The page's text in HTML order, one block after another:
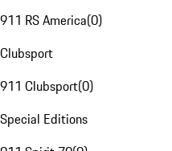
911 RS America(0)
Clubsport
911 Clubsport(0)
Special Editions